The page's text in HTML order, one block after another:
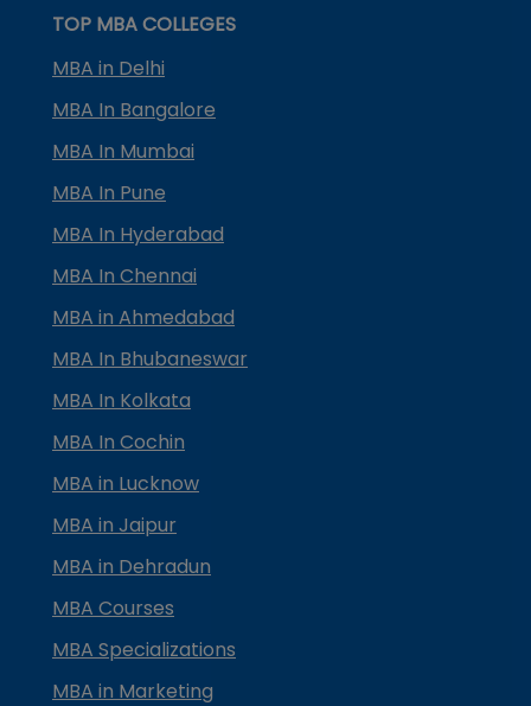
TOP MBA COLLEGES
MBA in Delhi
MBA In Bangalore
MBA In Mumbai
MBA In Pune
MBA In Hyderabad
MBA In Chennai
MBA in Ahmedabad
MBA In Bhubaneswar
MBA In Kolkata
MBA In Cochin
MBA in Lucknow
MBA in Jaipur
MBA in Dehradun
MBA Courses
MBA Specializations
MBA in Marketing